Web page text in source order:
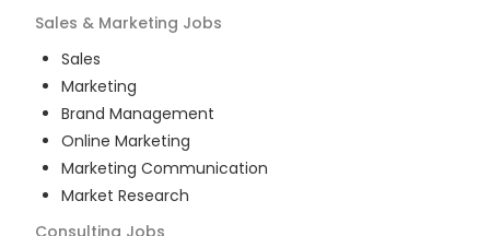
Sales & Marketing Jobs
Sales
Marketing
Brand Management
Online Marketing
Marketing Communication
Market Research